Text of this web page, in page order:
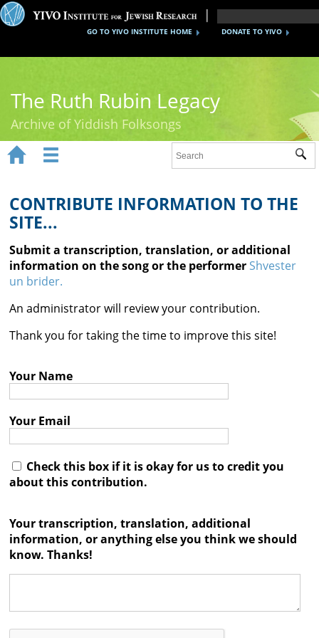
DONATE TO YIVO
GO TO YIVO INSTITUTE HOME
The Ruth Rubin Legacy
Archive of Yiddish Folksongs
Ruth Rubin
Recordings
Documents
Videos
Reference
Contact

 
CONTRIBUTE INFORMATION TO THE
SITE...
Submit a transcription, translation, or additional
information on the song or the performer Shvester
un brider.
An administrator will review your contribution.
Thank you for taking the time to improve this site!
Your Name
Your Email
Check this box if it is okay for us to credit you
about this contribution.
Your transcription, translation, additional
information, or anything else you think we should
know. Thanks!